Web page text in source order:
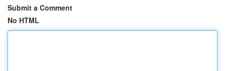
Submit a Comment
No HTML